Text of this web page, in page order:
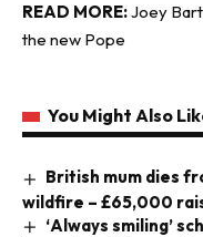
READ MORE:Joey
the new Pope
You Might Also
British mum dies
wildfire – £65,000
‘Always smiling’